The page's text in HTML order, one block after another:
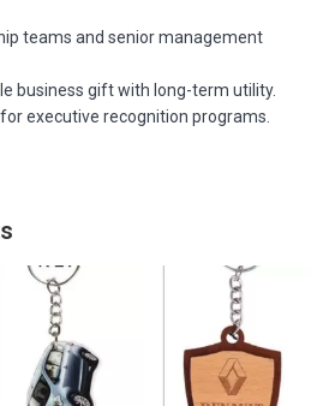
teams and senior management
business gift with long-term utility.
executive recognition programs.